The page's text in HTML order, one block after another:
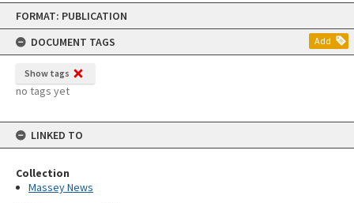
Skip
content
FORMAT: PUBLICATION
DOCUMENT TAGS
Add
Show tags
no tags yet
LINKED TO
Collection
Massey News